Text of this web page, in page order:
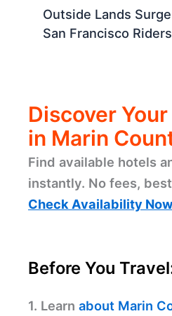
Outside Lands
San Francisco Riders
Discover
in Marin
Find available hotels
instantly. No fees,
Check Availability Now
Before You
1. Learn about Marin